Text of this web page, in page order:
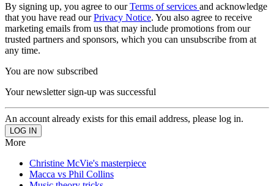
By signing up, you agree to ourTerms of services and acknowledge
that you have read ourPrivacy Notice. You also agree to receive
marketing emails from us that may include promotions from our
trusted partners and sponsors, which you can unsubscribe from at
any time.
You are now subscribed
Your newsletter sign-up was successful
An account already exists for this email address, please log in.
More
Christine McVie's masterpiece
Macca vs Phil Collins